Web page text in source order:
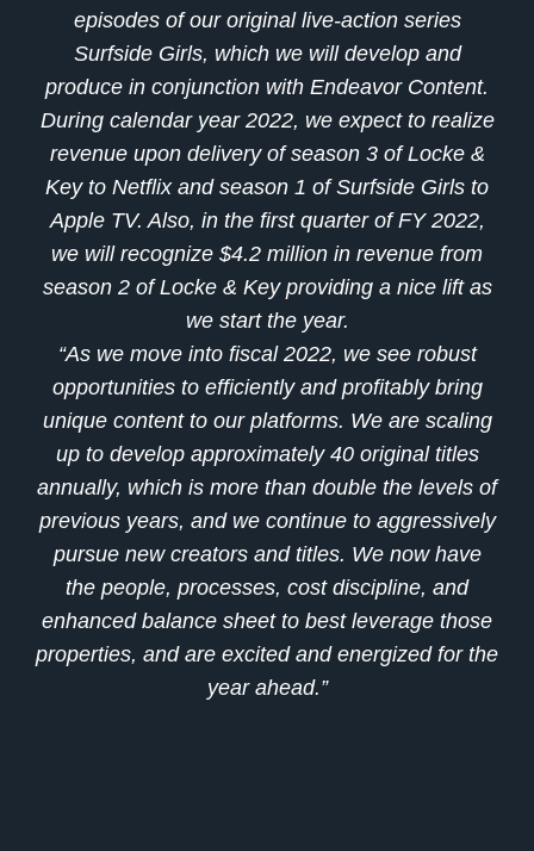
episodes of our original live-action series
Surfside Girls, which we will develop and
produce in conjunction with Endeavor Content.
During calendar year 2022, we expect to realize
revenue upon delivery of season 3 of Locke &
Key to Netflix and season 1 of Surfside Girls to
Apple TV. Also, in the first quarter of FY 2022,
we will recognize $4.2 million in revenue from
season 2 of Locke & Key providing a nice lift as
we start the year.
“As we move into fiscal 2022, we see robust
opportunities to efficiently and profitably bring
unique content to our platforms. We are scaling
up to develop approximately 40 original titles
annually, which is more than double the levels of
previous years, and we continue to aggressively
pursue new creators and titles. We now have
the people, processes, cost discipline, and
enhanced balance sheet to best leverage those
properties, and are excited and energized for the
year ahead.”